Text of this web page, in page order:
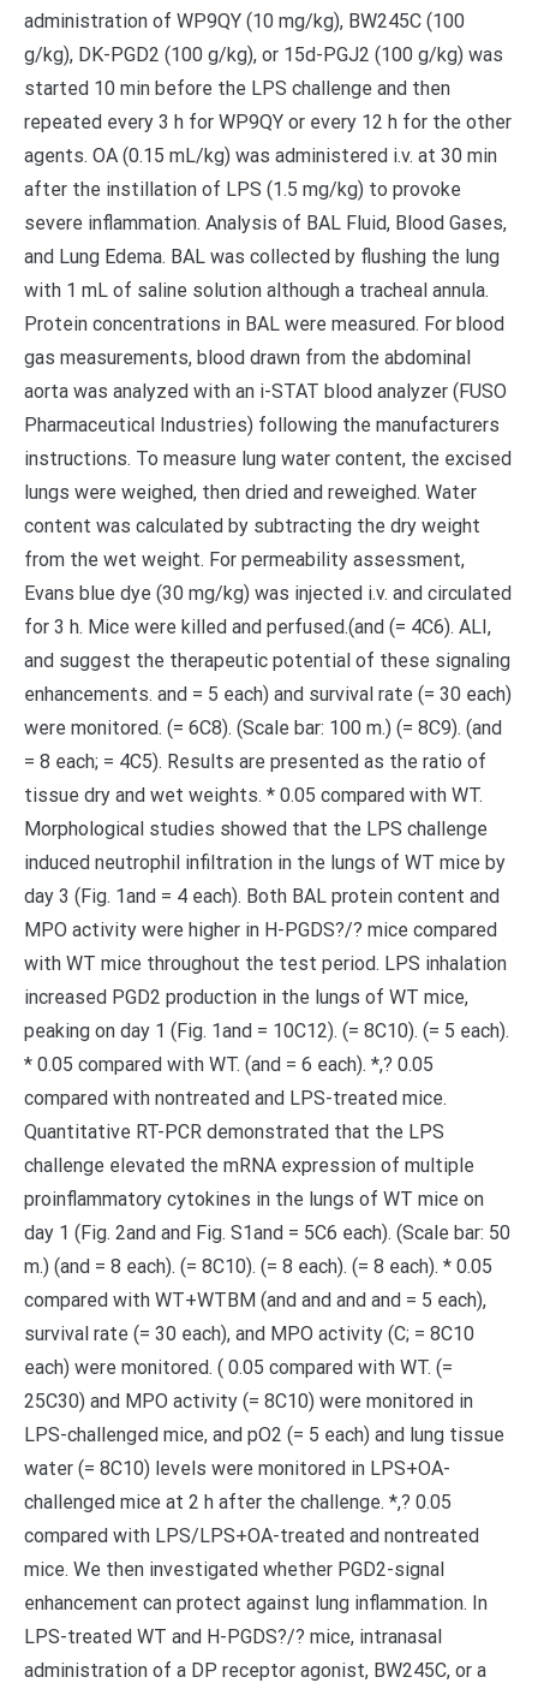
administration of WP9QY (10 mg/kg), BW245C (100
g/kg), DK-PGD2 (100 g/kg), or 15d-PGJ2 (100 g/kg) was
started 10 min before the LPS challenge and then
repeated every 3 h for WP9QY or every 12 h for the other
agents. OA (0.15 mL/kg) was administered i.v. at 30 min
after the instillation of LPS (1.5 mg/kg) to provoke
severe inflammation. Analysis of BAL Fluid, Blood Gases,
and Lung Edema. BAL was collected by flushing the lung
with 1 mL of saline solution although a tracheal annula.
Protein concentrations in BAL were measured. For blood
gas measurements, blood drawn from the abdominal
aorta was analyzed with an i-STAT blood analyzer (FUSO
Pharmaceutical Industries) following the manufacturers
instructions. To measure lung water content, the excised
lungs were weighed, then dried and reweighed. Water
content was calculated by subtracting the dry weight
from the wet weight. For permeability assessment,
Evans blue dye (30 mg/kg) was injected i.v. and circulated
for 3 h. Mice were killed and perfused.(and (= 4C6). ALI,
and suggest the therapeutic potential of these signaling
enhancements. and = 5 each) and survival rate (= 30 each)
were monitored. (= 6C8). (Scale bar: 100 m.) (= 8C9). (and
= 8 each; = 4C5). Results are presented as the ratio of
tissue dry and wet weights. * 0.05 compared with WT.
Morphological studies showed that the LPS challenge
induced neutrophil infiltration in the lungs of WT mice by
day 3 (Fig. 1and = 4 each). Both BAL protein content and
MPO activity were higher in H-PGDS?/? mice compared
with WT mice throughout the test period. LPS inhalation
increased PGD2 production in the lungs of WT mice,
peaking on day 1 (Fig. 1and = 10C12). (= 8C10). (= 5 each).
* 0.05 compared with WT. (and = 6 each). *,? 0.05
compared with nontreated and LPS-treated mice.
Quantitative RT-PCR demonstrated that the LPS
challenge elevated the mRNA expression of multiple
proinflammatory cytokines in the lungs of WT mice on
day 1 (Fig. 2and and Fig. S1and = 5C6 each). (Scale bar: 50
m.) (and = 8 each). (= 8C10). (= 8 each). (= 8 each). * 0.05
compared with WT+WTBM (and and and and = 5 each),
survival rate (= 30 each), and MPO activity (C; = 8C10
each) were monitored. ( 0.05 compared with WT. (=
25C30) and MPO activity (= 8C10) were monitored in
LPS-challenged mice, and pO2 (= 5 each) and lung tissue
water (= 8C10) levels were monitored in LPS+OA-
challenged mice at 2 h after the challenge. *,? 0.05
compared with LPS/LPS+OA-treated and nontreated
mice. We then investigated whether PGD2-signal
enhancement can protect against lung inflammation. In
LPS-treated WT and H-PGDS?/? mice, intranasal
administration of a DP receptor agonist, BW245C, or a